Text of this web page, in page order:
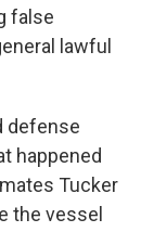
false
lawful
defense
happened
Tucker
the vessel